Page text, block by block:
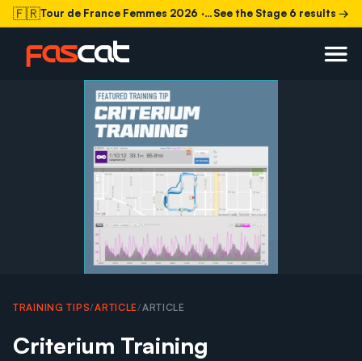
🇫🇷Tour de France Femmes 2026 · Stage 6 today See the Stage 6 results →
TRAINING TIPS/ARTICLE/ARTICLE
Criterium Training